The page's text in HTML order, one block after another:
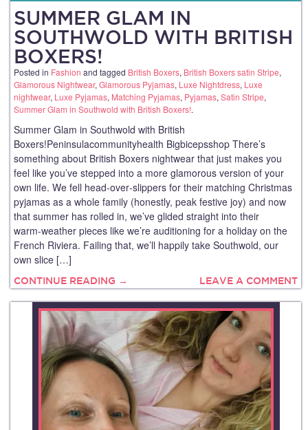
SUMMER GLAM IN
SOUTHWOLD WITH BRITISH
BOXERS!
Posted in Fashion and tagged British Boxers, British Boxers satin Stripe,
Glamorous Nightwear, Glamorous Pyjamas, Luxe Nightdress, Luxe
nightwear, Luxe Pyjamas, Matching Pyjamas, Pyjamas, Satin Stripe,
Summer Glam in Southwold with British Boxers!.
Summer Glam in Southwold with British
Boxers!Peninsulacommunityhealth Bigbicepsshop There’s
something about British Boxers nightwear that just makes you
feel like you’ve stepped into a more glamorous version of your
own life. We fell head‑over‑slippers for their matching Christmas
pyjamas as a whole family (honestly, peak festive joy) and now
that summer has rolled in, we’ve glided straight into their
warm‑weather pieces like we’re auditioning for a holiday on the
French Riviera. Failing that, we’ll happily take Southwold, our
own slice […]
CONTINUE READING → LEAVE A COMMENT